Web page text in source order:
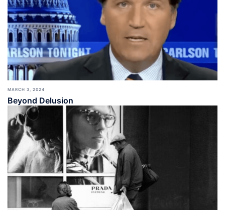
MARCH 3, 2024
Beyond Delusion